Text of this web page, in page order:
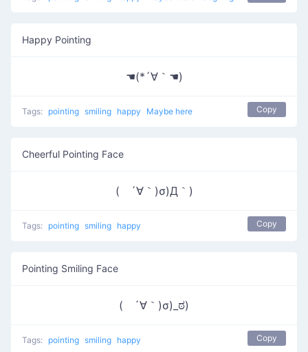
Happy Pointing
☚(*´∀｀☚)
Tags: pointing smiling happy Maybe here Copy
Cheerful Pointing Face
( ´∀｀)σ)Д｀)
Tags: pointing smiling happy Copy
Pointing Smiling Face
( ´∀｀)σ)_ಠ)
Tags: pointing smiling happy Copy